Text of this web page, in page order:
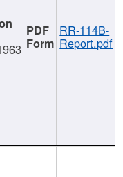
RR-114B-
Report.pdf